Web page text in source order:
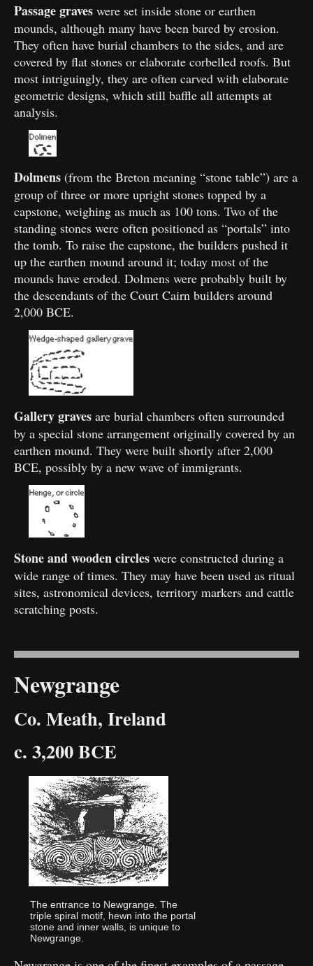
Passage graves were set inside stone or earthen
mounds, although many have been bared by erosion.
They often have burial chambers to the sides, and are
covered by flat stones or elaborate corbelled roofs. But
most intriguingly, they are often carved with elaborate
geometric designs, which still baffle all attempts at
analysis.
Dolmens (from the Breton meaning “stone table”) are a
group of three or more upright stones topped by a
capstone, weighing as much as 100 tons. Two of the
standing stones were often positioned as “portals” into
the tomb. To raise the capstone, the builders pushed it
up the earthen mound around it; today most of the
mounds have eroded. Dolmens were probably built by
the descendants of the Court Cairn builders around
2,000 BCE.
Gallery graves are burial chambers often surrounded
by a special stone arrangement originally covered by an
earthen mound. They were built shortly after 2,000
BCE, possibly by a new wave of immigrants.
Stone and wooden circles were constructed during a
wide range of times. They may have been used as ritual
sites, astronomical devices, territory markers and cattle
scratching posts.
Newgrange
Co. Meath, Ireland
c. 3,200 BCE
The entrance to Newgrange. The
triple spiral motif, hewn into the portal
stone and inner walls, is unique to
Newgrange.